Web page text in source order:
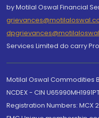
by Motilal Oswal Financial
Services Limited do carry
Motilal Oswal Commodities
NCDEX - CIN
Registration Numbers: MCX